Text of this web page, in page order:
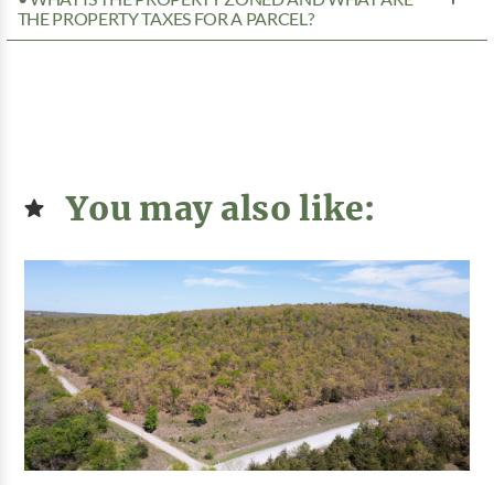
THE PROPERTY TAXES FOR A PARCEL?
You may also like: